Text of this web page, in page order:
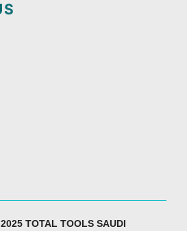
TOTAL TOOLS SAUDI